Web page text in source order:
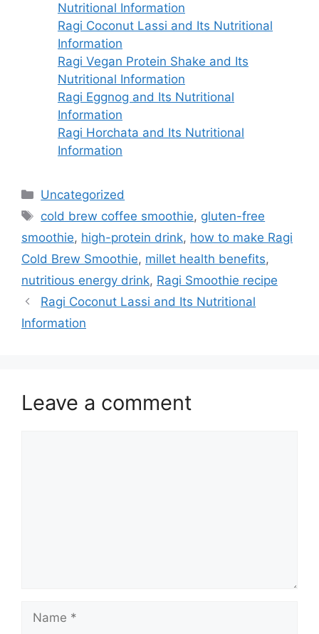
Nutritional Information
Ragi Coconut Lassi and Its Nutritional
Information
Ragi Vegan Protein Shake and Its
Nutritional Information
Ragi Eggnog and Its Nutritional
Information
Ragi Horchata and Its Nutritional
Information
Categories
Uncategorized
Tags
cold brew coffee smoothie, gluten-free
smoothie, high-protein drink, how to make Ragi
Cold Brew Smoothie, millet health benefits,
nutritious energy drink, Ragi Smoothie recipe
Ragi Coconut Lassi and Its Nutritional
Information
Leave a comment
Name